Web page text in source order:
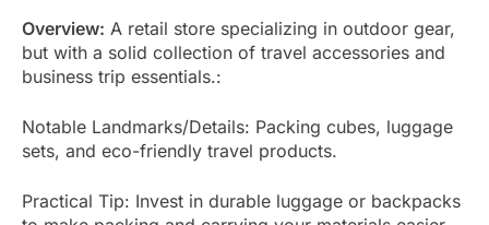
Overview: A retail store specializing in outdoor gear,
but with a solid collection of travel accessories and
business trip essentials.:
Notable Landmarks/Details: Packing cubes, luggage
sets, and eco-friendly travel products.
Practical Tip: Invest in durable luggage or backpacks